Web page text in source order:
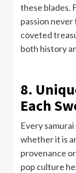
these blades.
passion never
coveted
both history
8.
Each
Every
whether it is
provenance
pop culture